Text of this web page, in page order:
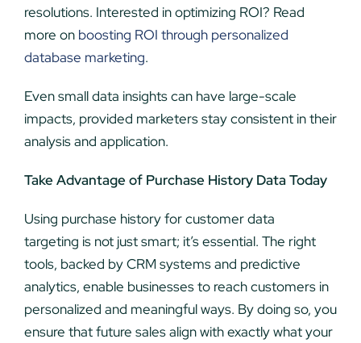
resolutions. Interested in optimizing ROI? Read
more on boosting ROI through personalized
database marketing.
Even small data insights can have large-scale
impacts, provided marketers stay consistent in their
analysis and application.
Take Advantage of Purchase History Data Today
Using purchase history for customer data
targeting is not just smart; it’s essential. The right
tools, backed by CRM systems and predictive
analytics, enable businesses to reach customers in
personalized and meaningful ways. By doing so, you
ensure that future sales align with exactly what your